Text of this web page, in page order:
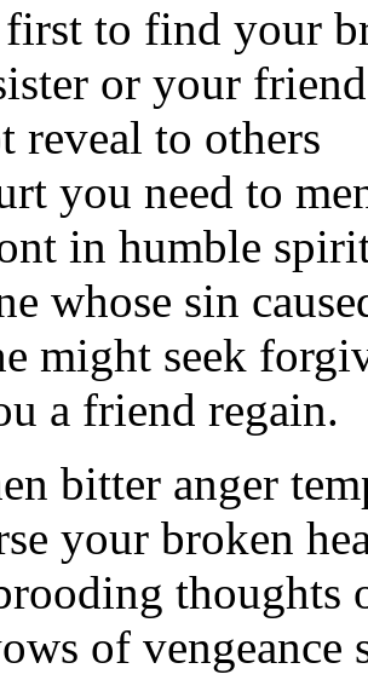
to find your
or your
reveal to others
you need to
in humble
whose sin
might seek
a friend regain.
bitter anger
your broken
thoughts
of vengeance